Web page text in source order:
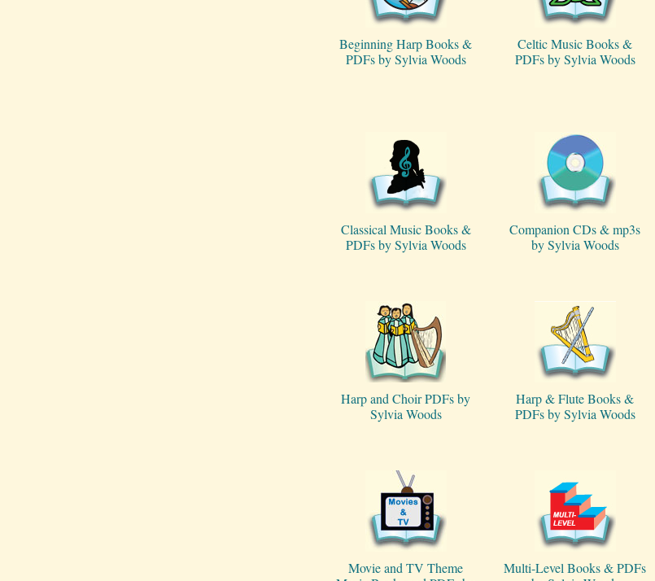
Beginning Harp Books &
PDFs by Sylvia Woods
Celtic Music Books &
PDFs by Sylvia Woods
Classical Music Books &
PDFs by Sylvia Woods
Companion CDs & mp3s
by Sylvia Woods
Harp and Choir PDFs by
Sylvia Woods
Harp & Flute Books &
PDFs by Sylvia Woods
Movie and TV Theme
Multi-Level Books & PDFs